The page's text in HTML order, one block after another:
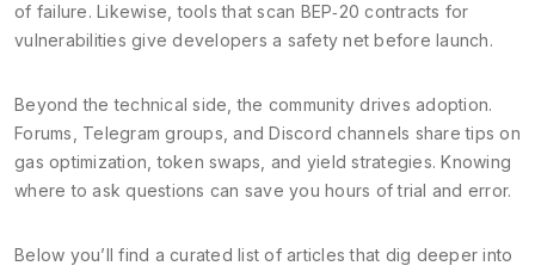
of failure. Likewise, tools that scan BEP‑20 contracts for
vulnerabilities give developers a safety net before launch.
Beyond the technical side, the community drives adoption.
Forums, Telegram groups, and Discord channels share tips on
gas optimization, token swaps, and yield strategies. Knowing
where to ask questions can save you hours of trial and error.
Below you’ll find a curated list of articles that dig deeper into